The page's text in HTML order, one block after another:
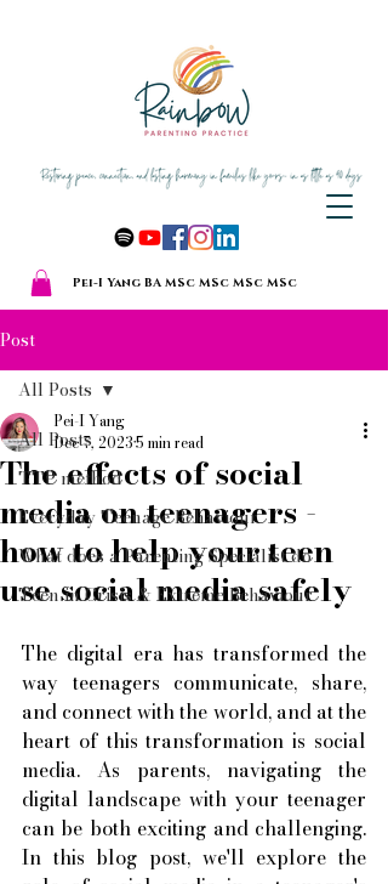
Pei-I Yang BA MSc MSc MSc MSc
Post
All Posts
TTP method
Everyday Teenage Behaviour
What does a Parenting Specialist do
Teen in Crisis & Extreme Behaviour
All Posts
The effects of social
media on teenagers -
how to help your teen
use social media safely
Pei-I Yang
Dec 7, 20235 min read
The digital era has transformed the
way teenagers communicate, share,
and connect with the world, and at the
heart of this transformation is social
media. As parents, navigating the
digital landscape with your teenager
can be both exciting and challenging.
In this blog post, we'll explore the